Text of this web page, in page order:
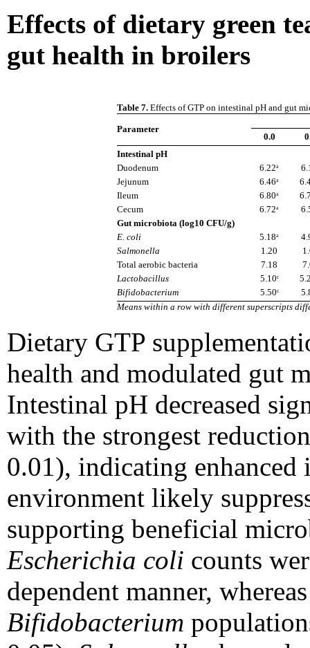
Effects of dietary green
gut health in broilers
Table 7. Effects of GTP on intestinal pH and gut
Parameter
0.0
Intestinal pH
Duodenum
6.22ᵃ
Jejunum
6.46ᵃ
Ileum
6.80ᵃ
Cecum
6.72ᵃ
Gut microbiota (log10 CFU/g)
E. coli
5.18ᵃ
Salmonella
1.20
Total aerobic bacteria
7.18
Lactobacillus
5.10ᶜ
Bifidobacterium
5.50ᶜ
Means within a row with different superscripts
Dietary GTP
health and modulated gut
Intestinal pH decreased
with the strongest
0.01), indicating
environment likely
supporting beneficial
Escherichia coli counts
dependent manner,
Bifidobacterium